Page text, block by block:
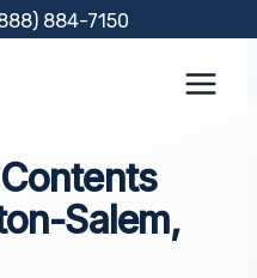
884-7150
Salem,